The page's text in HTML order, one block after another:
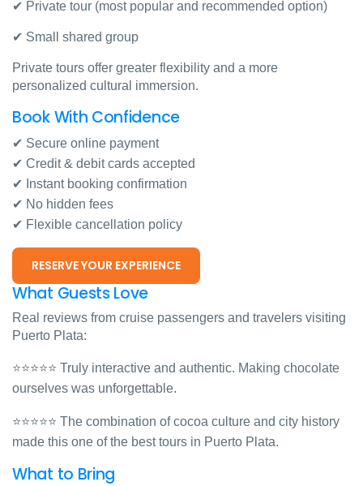
✔ Private tour (most popular and recommended option)
✔ Small shared group
Private tours offer greater flexibility and a more
personalized cultural immersion.
Book With Confidence
✔ Secure online payment
✔ Credit & debit cards accepted
✔ Instant booking confirmation
✔ No hidden fees
✔ Flexible cancellation policy
RESERVE YOUR EXPERIENCE
What Guests Love
Real reviews from cruise passengers and travelers visiting
Puerto Plata:
⭐⭐⭐⭐⭐ Truly interactive and authentic. Making chocolate
ourselves was unforgettable.
⭐⭐⭐⭐⭐ The combination of cocoa culture and city history
made this one of the best tours in Puerto Plata.
What to Bring